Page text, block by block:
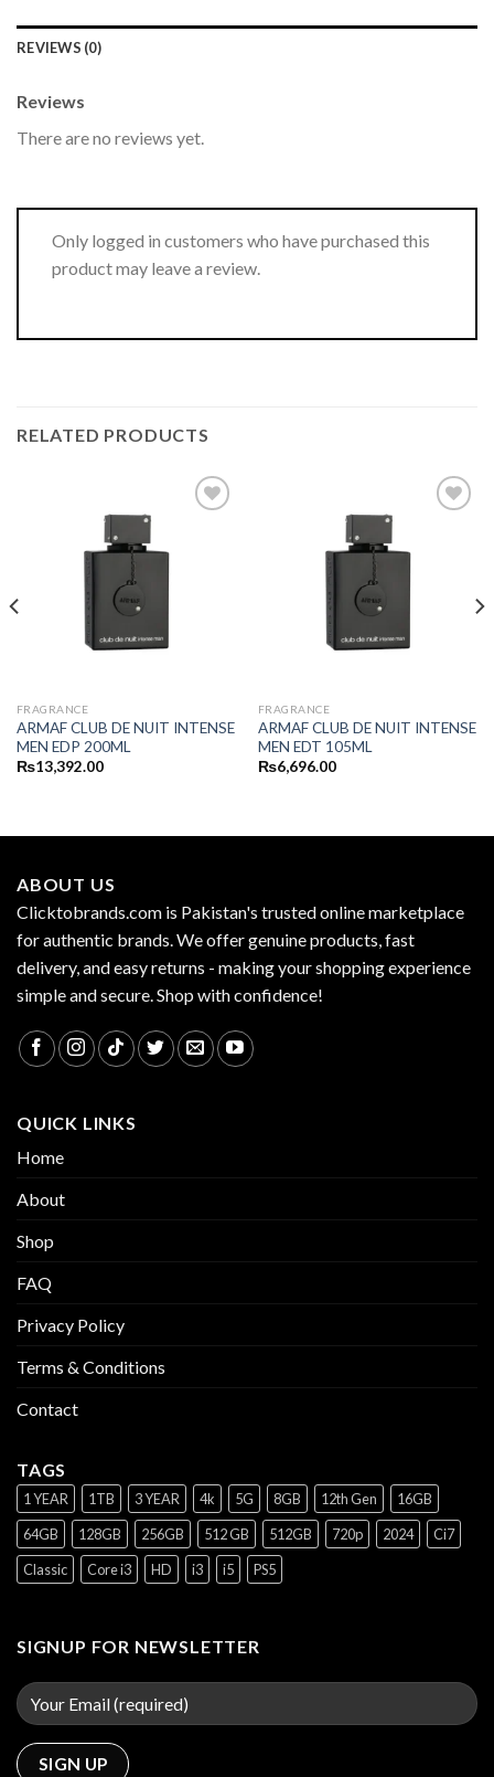
REVIEWS (0)
Reviews
There are no reviews yet.
Only logged in customers who have purchased this
product may leave a review.
RELATED PRODUCTS
FRAGRANCE
ARMAF CLUB DE NUIT INTENSE
MEN EDP 200ML
₨13,392.00
FRAGRANCE
ARMAF CLUB DE NUIT INTENSE
MEN EDT 105ML
₨6,696.00
ABOUT US
Clicktobrands.com is Pakistan's trusted online marketplace
for authentic brands. We offer genuine products, fast
delivery, and easy returns - making your shopping experience
simple and secure. Shop with confidence!
QUICK LINKS
Home
About
Shop
FAQ
Privacy Policy
Terms & Conditions
Contact
TAGS
1 YEAR 1TB 3 YEAR 4k 5G 8GB 12th Gen
16GB
64GB
128GB 256GB 512 GB 512GB 720p 2024
Ci7
Classic
Core i3 HD i3 i5 PS5
SIGNUP FOR NEWSLETTER